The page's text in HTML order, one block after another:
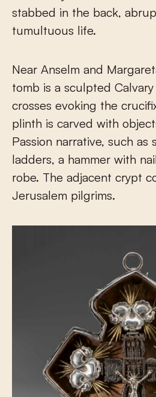
stabbed in the back,
tumultuous life.
Near Anselm and
tomb is a sculpted
crosses evoking the
plinth is carved with
Passion narrative, such as
ladders, a hammer with
robe. The adjacent crypt
Jerusalem pilgrims.